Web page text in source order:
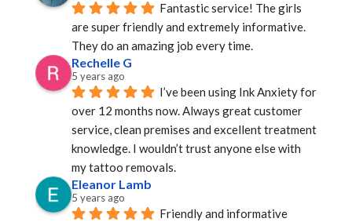
Fantastic service! The girls
are super friendly and extremely informative.
They do an amazing job every time.
Rechelle G
5 years ago
I’ve been using Ink Anxiety for
over 12 months now. Always great customer
service, clean premises and excellent treatment
knowledge. I wouldn’t trust anyone else with
my tattoo removals.
Eleanor Lamb
5 years ago
Friendly and informative